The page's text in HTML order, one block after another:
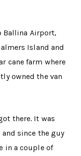
Ballina Airport,
Island and
cane farm where
owned the van
there. It was
since the guy
in a couple of